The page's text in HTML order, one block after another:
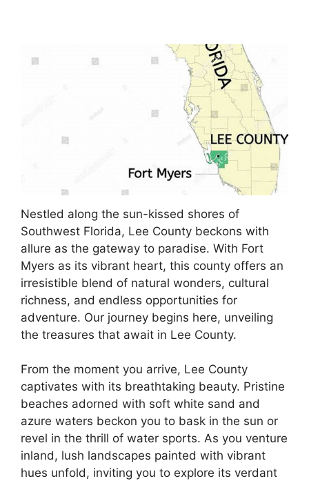
Nestled along the sun-kissed shores of
Southwest Florida, Lee County beckons with
allure as the gateway to paradise. With Fort
Myers as its vibrant heart, this county offers an
irresistible blend of natural wonders, cultural
richness, and endless opportunities for
adventure. Our journey begins here, unveiling
the treasures that await in Lee County.
From the moment you arrive, Lee County
captivates with its breathtaking beauty. Pristine
beaches adorned with soft white sand and
azure waters beckon you to bask in the sun or
revel in the thrill of water sports. As you venture
inland, lush landscapes painted with vibrant
hues unfold, inviting you to explore its verdant